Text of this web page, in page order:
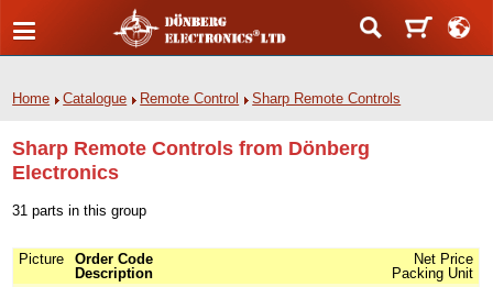
Home Catalogue Remote Control Sharp Remote Controls
Sharp Remote Controls from Dönberg
Electronics
31 parts in this group
Picture
Order Code
Description
Net Price
Packing Unit